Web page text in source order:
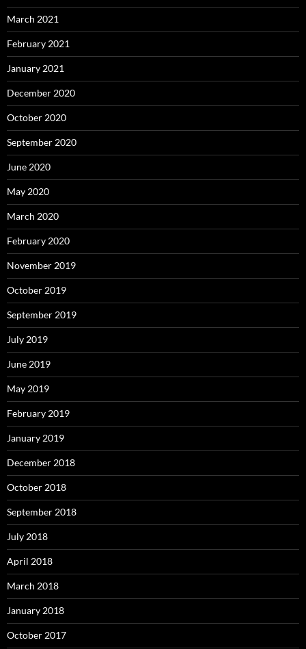
March 2021
February 2021
January 2021
December 2020
October 2020
September 2020
June 2020
May 2020
March 2020
February 2020
November 2019
October 2019
September 2019
July 2019
June 2019
May 2019
February 2019
January 2019
December 2018
October 2018
September 2018
July 2018
April 2018
March 2018
January 2018
October 2017